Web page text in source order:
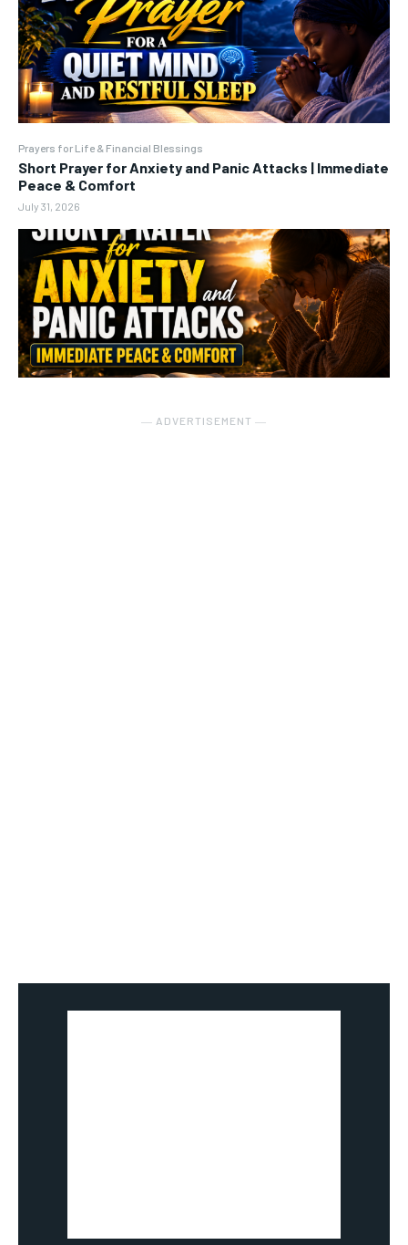
Prayers for Life & Financial Blessings
Short Prayer for Anxiety and Panic Attacks | Immediate
Peace & Comfort
July 31, 2026
― ADVERTISEMENT ―